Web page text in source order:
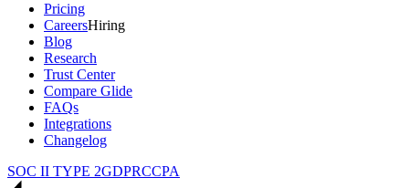
Pricing
CareersHiring
Blog
Research
Trust Center
Compare Glide
FAQs
Integrations
Changelog
SOC II TYPE 2GDPRCCPA